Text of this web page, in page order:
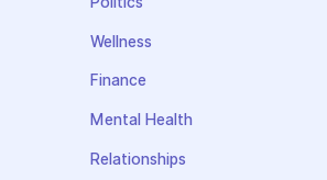
Wellness
Finance
Mental Health
Relationships